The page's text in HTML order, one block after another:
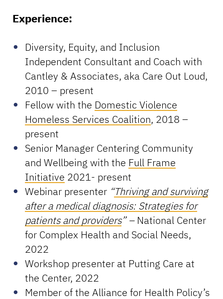
Experience:
Diversity, Equity, and Inclusion
Independent Consultant and Coach with
Cantley & Associates, aka Care Out Loud,
2010 – present
Fellow with the Domestic Violence
Homeless Services Coalition, 2018 –
present
Senior Manager Centering Community
and Wellbeing with the Full Frame
Initiative 2021- present
Webinar presenter “Thriving and surviving
after a medical diagnosis: Strategies for
patients and providers”–National Center
for Complex Health and Social Needs,
2022
Workshop presenter at Putting Care at
the Center, 2022
Member of the Alliance for Health Policy’s